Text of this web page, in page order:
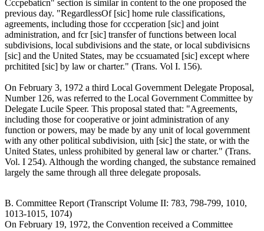
Cccpebaticn" section is similar in content to the one proposed the
previous day. "RegardlessOf [sic] home rule classifications,
agreements, including those for cccperation [sic] and joint
administration, and fcr [sic] transfer of functions between local
subdivisions, local subdivisions and the state, or local subdivisicns
[sic] and the United States, may be ccsuamated [sic] except where
prchitited [sic] by law or charter." (Trans. Vol I. 156).
On February 3, 1972 a third Local Government Delegate Proposal,
Number 126, was referred to the Local Government Committee by
Delegate Lucile Speer. This proposal stated that: "Agreements,
including those for cooperative or joint administration of any
function or powers, may be made by any unit of local government
with any other political subdivision, uith [sic] the state, or with the
United States, unless prohibited by general law or charter." (Trans.
Vol. I 254). Although the wording changed, the substance remained
largely the same through all three delegate proposals.
B. Committee Report (Transcript Volume II: 783, 798-799, 1010,
1013-1015, 1074)
On February 19, 1972, the Convention received a Committee